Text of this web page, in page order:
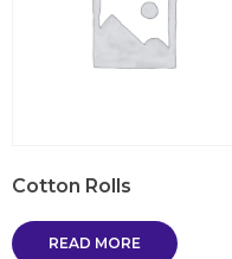
Cotton Rolls
READ MORE